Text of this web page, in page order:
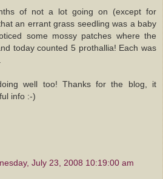
of not a lot going on (except for
an errant grass seedling was a baby
some mossy patches where the
today counted 5 prothallia! Each was
well too! Thanks for the blog, it
info :-)
July 23, 2008 10:19:00 am